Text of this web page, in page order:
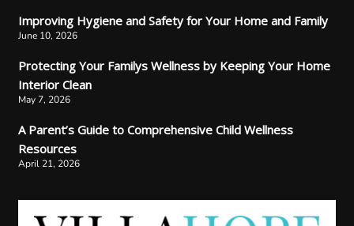
Improving Hygiene and Safety for Your Home and Family
June 10, 2026
Protecting Your Familys Wellness by Keeping Your Home
Interior Clean
May 7, 2026
A Parent’s Guide to Comprehensive Child Wellness
Resources
April 21, 2026